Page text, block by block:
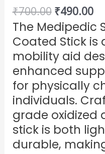
₹700.00 ₹490.00
The Medipedic
Coated Stick is
mobility aid
enhanced
for physically
individuals.
grade oxidized
stick is both
durable,